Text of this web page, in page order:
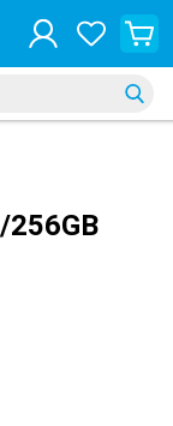
256GB